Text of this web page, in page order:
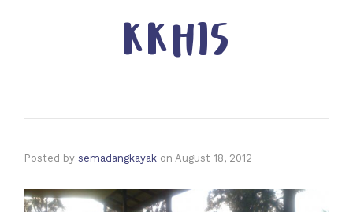
KKH15
Posted by semadangkayak on August 18, 2012